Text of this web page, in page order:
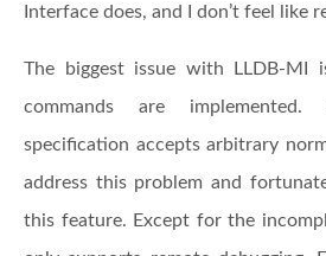
Interface does, and I don’t feel like
The biggest issue with LLDB-MI
commands are
specification accepts arbitrary
address this problem and
this feature. Except for the